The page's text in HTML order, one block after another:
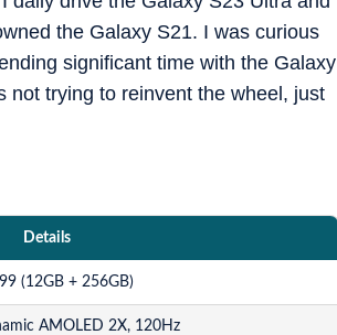
the Galaxy S21. I was curious
significant time with the Galaxy
not trying to reinvent the wheel, just
Details
(12GB + 256GB)
AMOLED 2X, 120Hz